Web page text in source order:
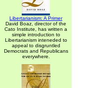
Libertarianism: A Primer
David Boaz, director of the
Cato Institute, has written a
simple introduction to
Libertarianism inteneded to
appeal to disgruntled
Democrats and Republicans
everywhere.